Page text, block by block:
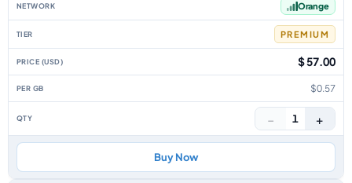
Orange
PREMIUM
$ 57.00
$0.57
− 1 +
Buy Now